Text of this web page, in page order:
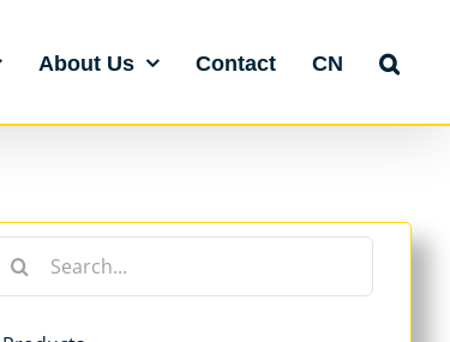
About Us Contact CN
Search